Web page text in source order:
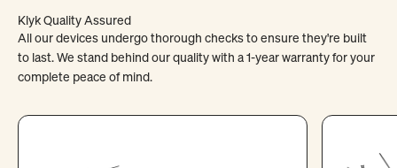
Klyk Quality Assured
All our devices undergo thorough checks to ensure they're built
to last. We stand behind our quality with a 1-year warranty for your
complete peace of mind.